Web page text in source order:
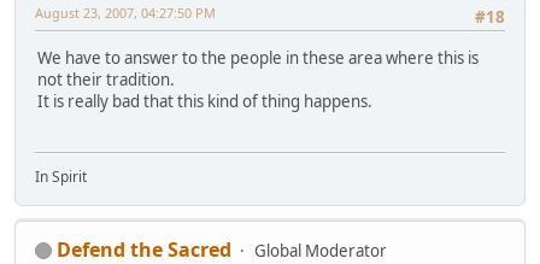
#18
August 23, 2007, 04:27:50 PM
We have to answer to the people in these area where this is
not their tradition.
It is really bad that this kind of thing happens.
In Spirit
Defend the Sacred
Global Moderator